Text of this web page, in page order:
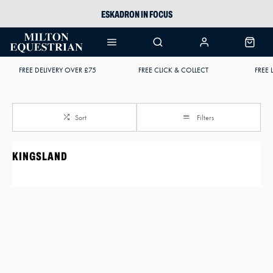
ESKADRON IN FOCUS
ARIAT HARPER H2O
FREE DELIVERY OVER £75 FREE CLICK & COLLECT FREE
Sort Filters
KINGSLAND